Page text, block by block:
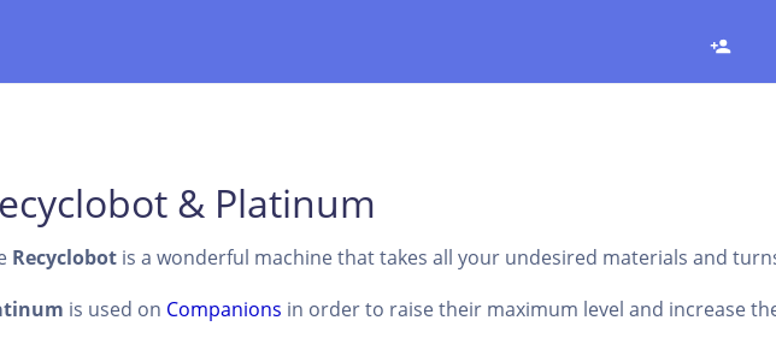
& Platinum
Recyclobot is a wonderful machine that takes all your undesired materials and
is used on Companions in order to raise their maximum level and increase